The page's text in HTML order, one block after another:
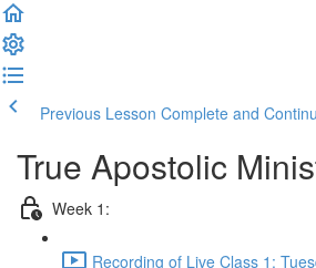
Previous Lesson Complete and
True Apostolic
Week 1:
Recording of Live Class 1: